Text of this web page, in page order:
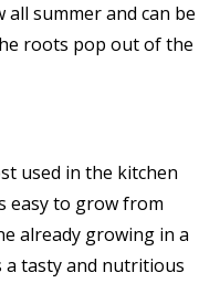
summer and can be
roots pop out of the
used in the kitchen
easy to grow from
already growing in a
a tasty and nutritious